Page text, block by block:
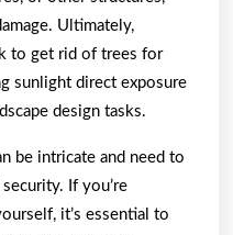
Ultimately,
to get rid of trees for
sunlight direct exposure
design tasks.
be intricate and need to
If you’re
it’s essential to